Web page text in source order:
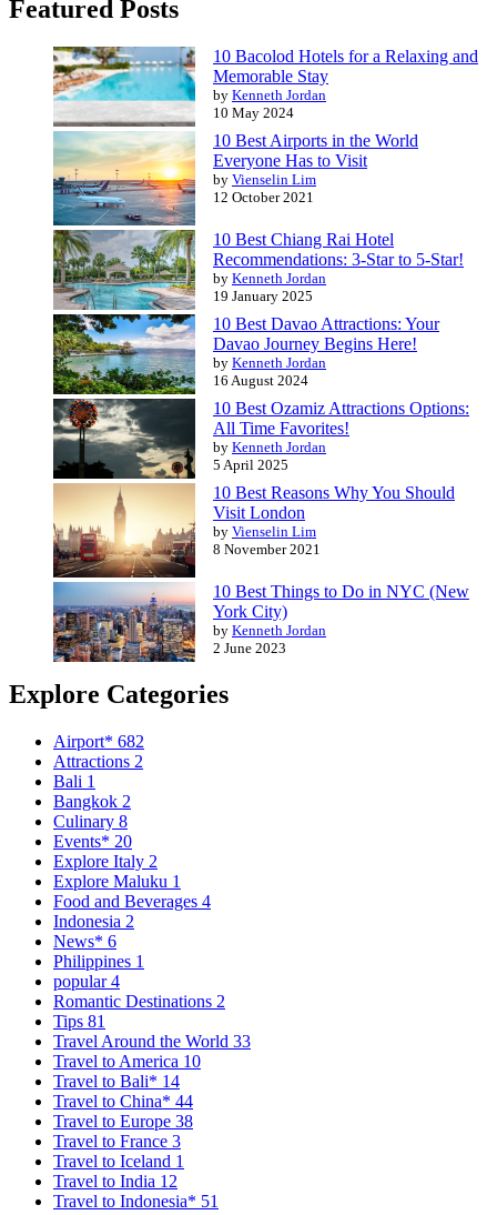
Featured Posts
10 Bacolod Hotels for a Relaxing and
Memorable Stay
by Kenneth Jordan
10 May 2024
10 Best Airports in the World
Everyone Has to Visit
by Vienselin Lim
12 October 2021
10 Best Chiang Rai Hotel
Recommendations: 3-Star to 5-Star!
by Kenneth Jordan
19 January 2025
10 Best Davao Attractions: Your
Davao Journey Begins Here!
by Kenneth Jordan
16 August 2024
10 Best Ozamiz Attractions Options:
All Time Favorites!
by Kenneth Jordan
5 April 2025
10 Best Reasons Why You Should
Visit London
by Vienselin Lim
8 November 2021
10 Best Things to Do in NYC (New
York City)
by Kenneth Jordan
2 June 2023
Explore Categories
Airport* 682
Attractions 2
Bali 1
Bangkok 2
Culinary 8
Events* 20
Explore Italy 2
Explore Maluku 1
Food and Beverages 4
Indonesia 2
News* 6
Philippines 1
popular4
Romantic Destinations 2
Tips 81
Travel Around the World 33
Travel to America 10
Travel to Bali* 14
Travel to China* 44
Travel to Europe 38
Travel to France 3
Travel to Iceland 1
Travel to India 12
Travel to Indonesia* 51